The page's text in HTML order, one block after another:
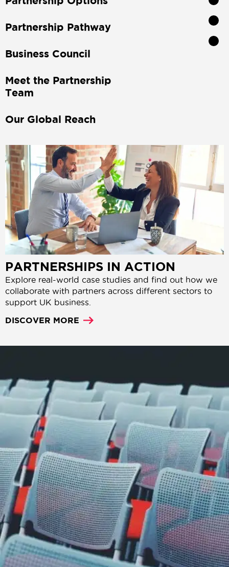
Partnership Pathway
Business Council
Meet the Partnership
Team
Our Global Reach
PARTNERSHIPS IN ACTION
Explore real-world case studies and find out how we
collaborate with partners across different sectors to
support UK business.
DISCOVER MORE